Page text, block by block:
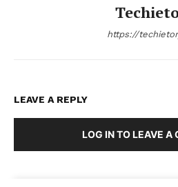
https://
LEAVE A REPLY
LOG IN TO LEAVE A